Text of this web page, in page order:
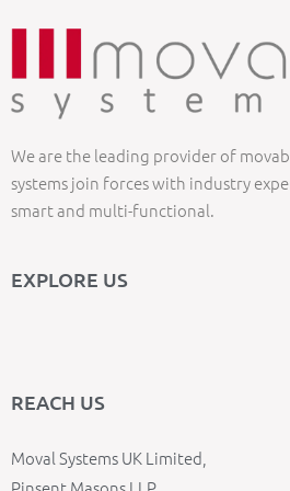
We are the leading provider of
systems join forces with industry
smart and multi-functional.
EXPLORE US
REACH US
Moval Systems UK Limited,